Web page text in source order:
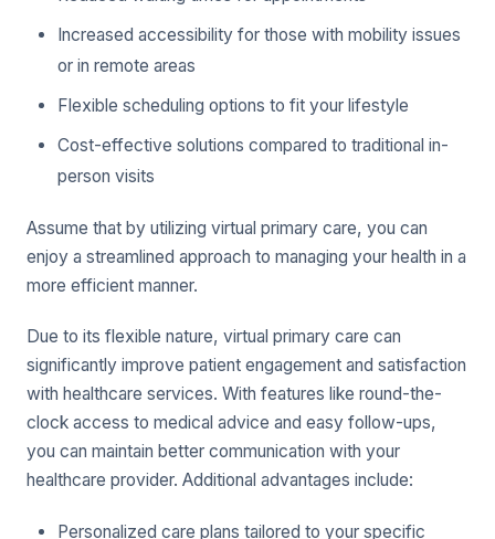
Increased accessibility for those with mobility issues
or in remote areas
Flexible scheduling options to fit your lifestyle
Cost-effective solutions compared to traditional in-
person visits
Assume that by utilizing virtual primary care, you can
enjoy a streamlined approach to managing your health in a
more efficient manner.
Due to its flexible nature, virtual primary care can
significantly improve patient engagement and satisfaction
with healthcare services. With features like round-the-
clock access to medical advice and easy follow-ups,
you can maintain better communication with your
healthcare provider. Additional advantages include:
Personalized care plans tailored to your specific